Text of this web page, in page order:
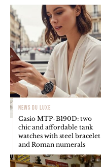
NEWS DU LUXE
Casio MTP-B190D: two
chic and affordable tank
watches with steel bracelet
and Roman numerals